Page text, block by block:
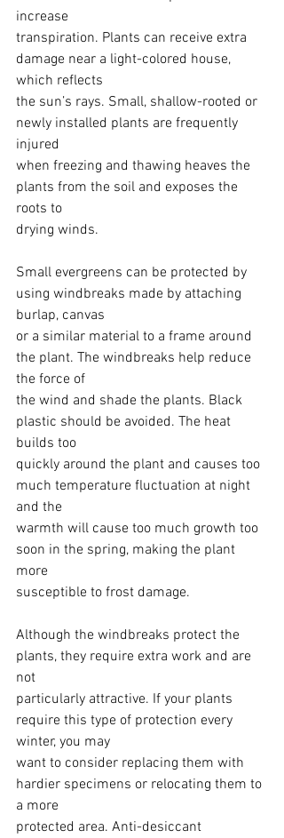
increase
transpiration. Plants can receive extra
damage near a light-colored house,
which reflects
the sun’s rays. Small, shallow-rooted or
newly installed plants are frequently
injured
when freezing and thawing heaves the
plants from the soil and exposes the
roots to
drying winds.
Small evergreens can be protected by
using windbreaks made by attaching
burlap, canvas
or a similar material to a frame around
the plant. The windbreaks help reduce
the force of
the wind and shade the plants. Black
plastic should be avoided. The heat
builds too
quickly around the plant and causes too
much temperature fluctuation at night
and the
warmth will cause too much growth too
soon in the spring, making the plant
more
susceptible to frost damage.
Although the windbreaks protect the
plants, they require extra work and are
not
particularly attractive. If your plants
require this type of protection every
winter, you may
want to consider replacing them with
hardier specimens or relocating them to
a more
protected area. Anti-desiccant